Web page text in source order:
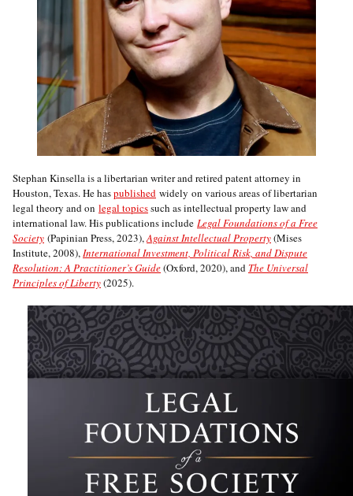
Stephan Kinsella is a libertarian writer and retired patent attorney in
Houston, Texas. He haspublished widely on various areas of libertarian
legal theory and on legal topicssuch as intellectual property law and
international law. His publications include Legal Foundations of a Free
Society (Papinian Press, 2023),Against Intellectual Property(Mises
Institute, 2008),International Investment, Political Risk, and Dispute
Resolution: A Practitioner’s Guide(Oxford, 2020), and The Universal
Principles of Liberty(2025).